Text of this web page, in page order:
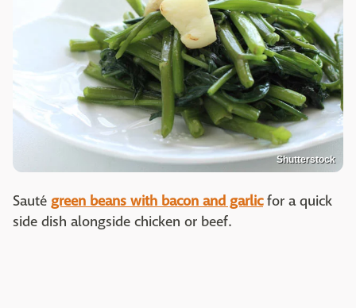
Shutterstock
Sauté green beans with bacon and garlicfor a quick
side dish alongside chicken or beef.